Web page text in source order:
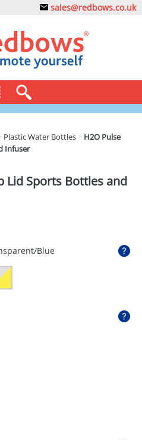
sales@redbows.co.uk
Plastic Water Bottles > H2O Pulse
Infuser
Lid Sports Bottles and
Blue